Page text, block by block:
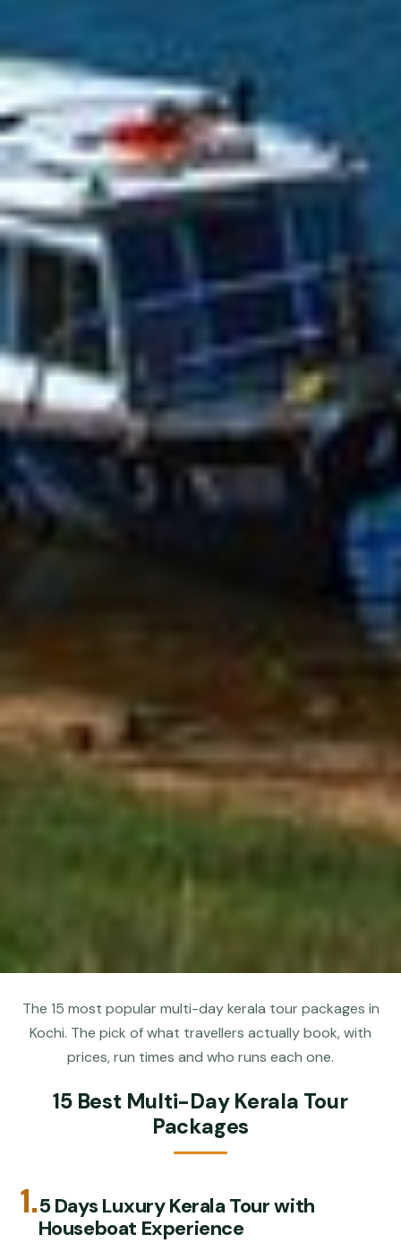
The 15 most popular multi-day kerala tour packages in
Kochi. The pick of what travellers actually book, with
prices, run times and who runs each one.
15 Best Multi-Day Kerala Tour
Packages
1.5 Days Luxury Kerala Tour with
Houseboat Experience